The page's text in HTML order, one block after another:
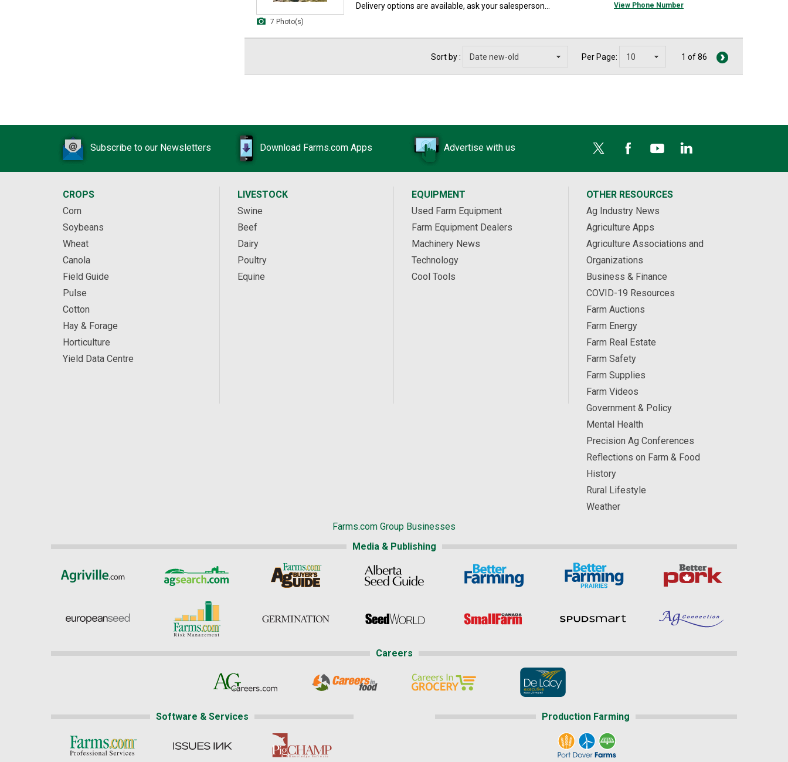
7 Photo(s)
Delivery options are available, ask your salesperson...
View Phone Number
Sort by : Per Page: 1 of 86
Subscribe to our Newsletters Download Farms.com Apps Advertise with us
CROPS
Corn
Soybeans
Wheat
Canola
Field Guide
Pulse
Cotton
Hay & Forage
Horticulture
Yield Data Centre
LIVESTOCK
Swine
Beef
Dairy
Poultry
Equine
EQUIPMENT
Used Farm Equipment
Farm Equipment Dealers
Machinery News
Technology
Cool Tools
OTHER RESOURCES
Ag Industry News
Agriculture Apps
Agriculture Associations and
Organizations
Business & Finance
COVID-19 Resources
Farm Auctions
Farm Energy
Farm Real Estate
Farm Safety
Farm Supplies
Farm Videos
Government & Policy
Mental Health
Precision Ag Conferences
Reflections on Farm & Food
History
Rural Lifestyle
Weather
Farms.com Group Businesses
Media & Publishing
Careers
Software & Services Production Farming